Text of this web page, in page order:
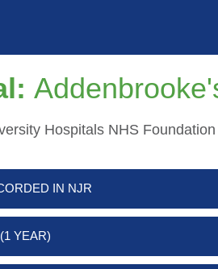
Hospitals NHS
IN NJR
YEAR)